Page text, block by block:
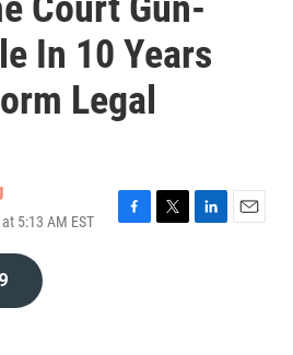
In 10 Years
Legal
5:13 AM EST
F
T
L
E